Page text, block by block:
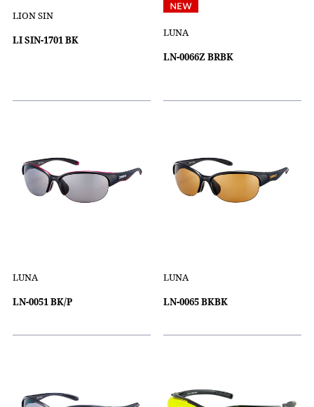
LION SIN
LI SIN-1701 BK
LUNA
LN-0066Z BRBK
LUNA
LN-0051 BK/P
LUNA
LN-0065 BKBK